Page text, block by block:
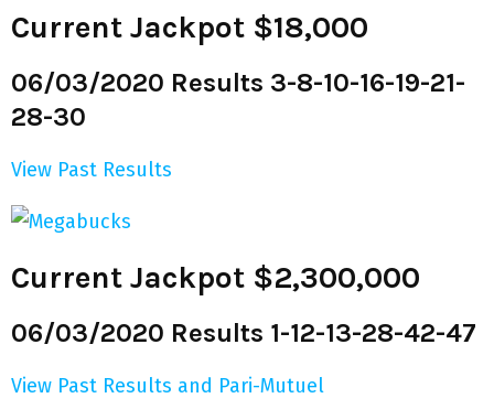
Current Jackpot $18,000
06/03/2020 Results 3-8-10-16-19-21-
28-30
View Past Results
Current Jackpot $2,300,000
06/03/2020 Results 1-12-13-28-42-47
View Past Results and Pari-Mutuel